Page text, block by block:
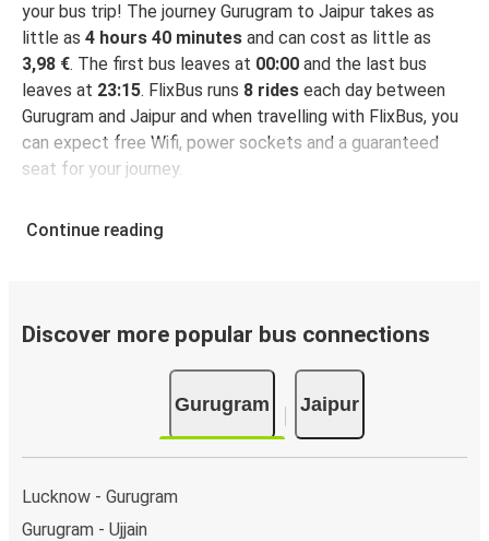
your bus trip! The journey Gurugram to Jaipur takes as
little as 4 hours 40 minutes and can cost as little as
3,98 €. The first bus leaves at 00:00 and the last bus
leaves at 23:15. FlixBus runs 8 rides each day between
Gurugram and Jaipur and when travelling with FlixBus, you
can expect free Wifi, power sockets and a guaranteed
seat for your journey.
Continue reading
Discover more popular bus connections
Gurugram Jaipur
Lucknow - Gurugram
Gurugram - Ujjain